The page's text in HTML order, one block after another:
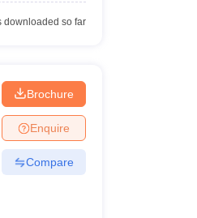
downloaded so far
Brochure
Enquire
Compare